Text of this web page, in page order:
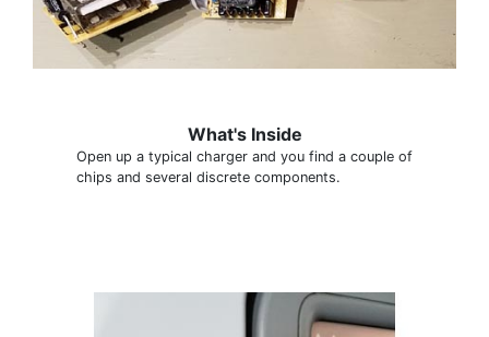
What's Inside
Open up a typical charger and you find a couple of
chips and several discrete components.